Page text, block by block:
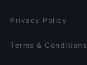
Privacy Policy
Terms & Conditions